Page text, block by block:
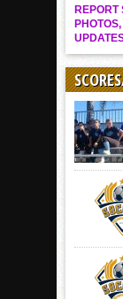
REPORT